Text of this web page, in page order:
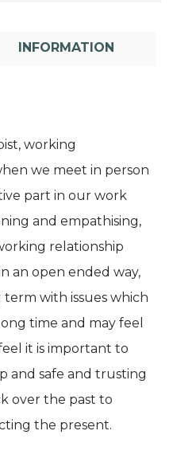
INFORMATION
working
we meet in person
part in our work
and empathising,
relationship
an open ended way,
with issues which
time and may feel
it is important to
and safe and trusting
over the past to
the present.